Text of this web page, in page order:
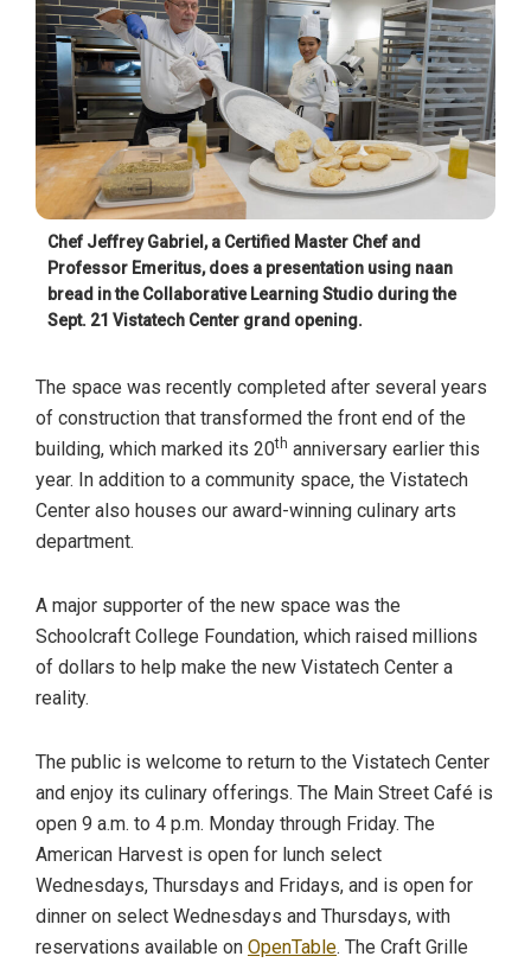
Chef Jeffrey Gabriel, a Certified Master Chef and
Professor Emeritus, does a presentation using naan
bread in the Collaborative Learning Studio during the
Sept. 21 Vistatech Center grand opening.
The space was recently completed after several years
of construction that transformed the front end of the
building, which marked its 20th anniversary earlier this
year. In addition to a community space, the Vistatech
Center also houses our award-winning culinary arts
department.
A major supporter of the new space was the
Schoolcraft College Foundation, which raised millions
of dollars to help make the new Vistatech Center a
reality.
The public is welcome to return to the Vistatech Center
and enjoy its culinary offerings. The Main Street Café is
open 9 a.m. to 4 p.m. Monday through Friday. The
American Harvest is open for lunch select
Wednesdays, Thursdays and Fridays, and is open for
dinner on select Wednesdays and Thursdays, with
reservations available on OpenTable. The Craft Grille